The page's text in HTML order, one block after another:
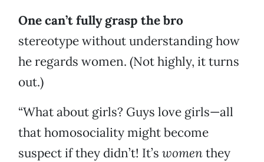
One can’t fully grasp the bro
stereotype without understanding how
he regards women. (Not highly, it turns
out.)
“What about girls? Guys love girls—all
that homosociality might become
suspect if they didn’t! It’s womenthey